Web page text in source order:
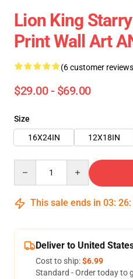
Lion King
Print Wall Art
(6 customer
$29.00 - $69.00
Size
16X24IN
12X18IN
This sale ends in 03: 26:
Deliver to United
Cost to ship:$6.99
Standard - Order today to